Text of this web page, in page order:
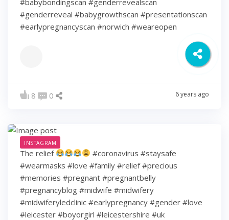
#babybondingscan #genderrevealscan
#genderreveal #babygrowthscan #presentationscan
#earlypregnancyscan ⁠#norwich #weareopen
8 0 6 years ago
INSTAGRAM
The relief
#coronavirus #staysafe
#wearmasks #love #family #relief #precious
#memories #pregnant #pregnantbelly
#pregnancyblog #midwife #midwifery
#midwiferyledclinic #earlypregnancy #gender #love
#leicester #boyorgirl #leicestershire #uk